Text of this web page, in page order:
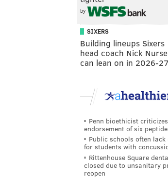
by
SIXERS
Building lineups Sixers
head coach Nick Nurse
can lean on in 2026-27
Penn bioethicist
endorsement of six
Public schools often
for students with
Rittenhouse Square
closed due to unsanitary
reopen